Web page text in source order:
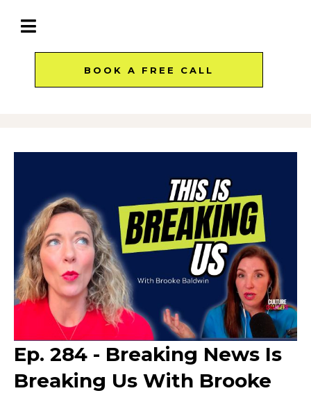
BOOK A FREE CALL
Ep. 284 - Breaking News Is
Breaking Us With Brooke